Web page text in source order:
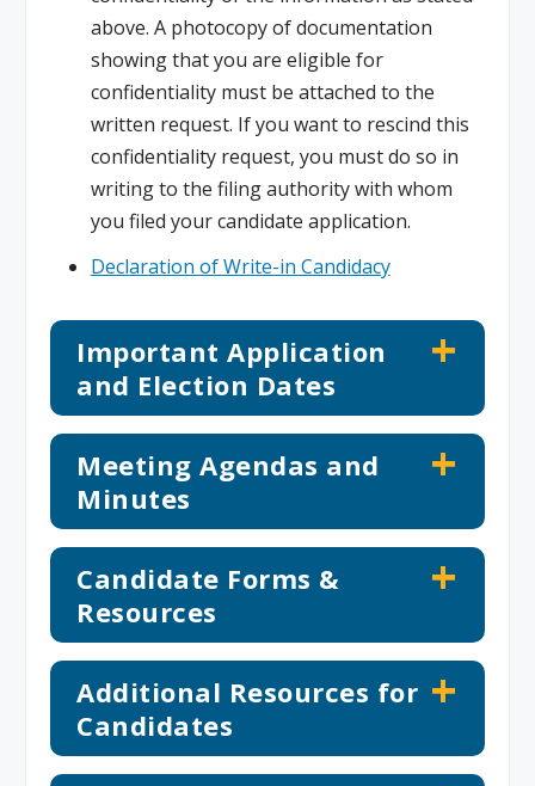
above. A photocopy of documentation
showing that you are eligible for
confidentiality must be attached to the
written request. If you want to rescind this
confidentiality request, you must do so in
writing to the filing authority with whom
you filed your candidate application.
Declaration of Write-in Candidacy
Important Application
and Election Dates
Meeting Agendas and
Minutes
Candidate Forms &
Resources
Additional Resources for
Candidates